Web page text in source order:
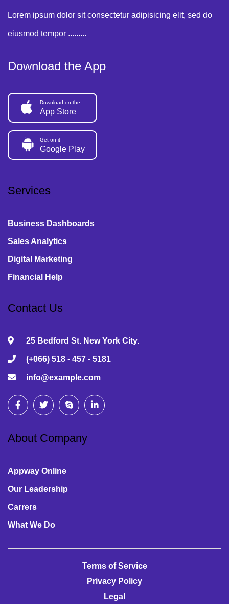
Lorem ipsum dolor sit consectetur adipisicing elit, sed do
eiusmod tempor .........
Download the App
Download on the
App Store
Get on it
Google Play
Services
Business Dashboards
Sales Analytics
Digital Marketing
Financial Help
Contact Us
25 Bedford St. New York City.
(+066) 518 - 457 - 5181
info@example.com
About Company
Appway Online
Our Leadership
Carrers
What We Do
Terms of Service
Privacy Policy
Legal